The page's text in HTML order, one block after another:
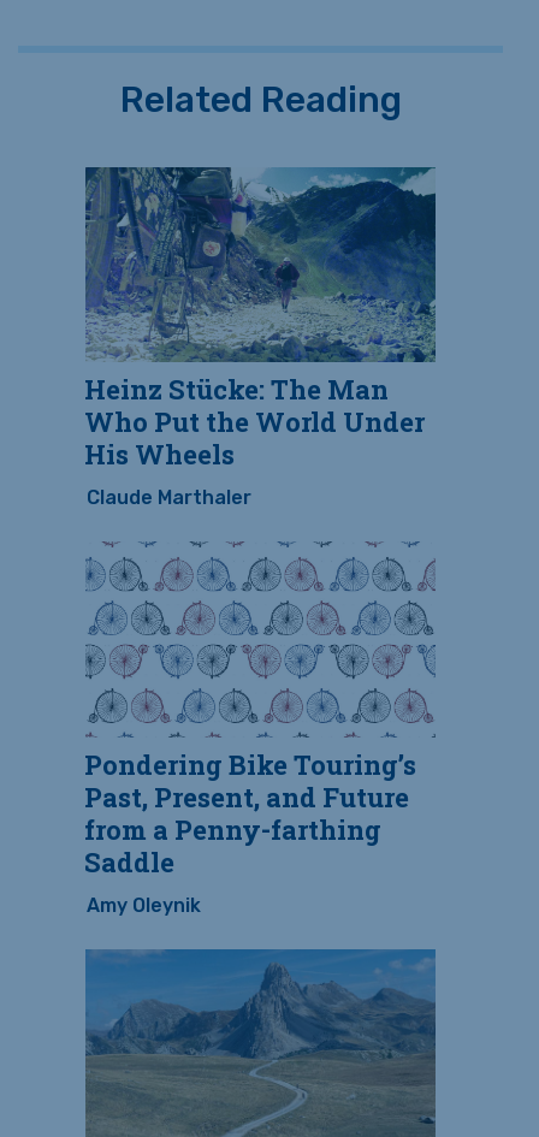
Related Reading
Heinz Stücke: The Man
Who Put the World Under
His Wheels
Claude Marthaler
Pondering Bike Touring’s
Past, Present, and Future
from a Penny-farthing
Saddle
Amy Oleynik